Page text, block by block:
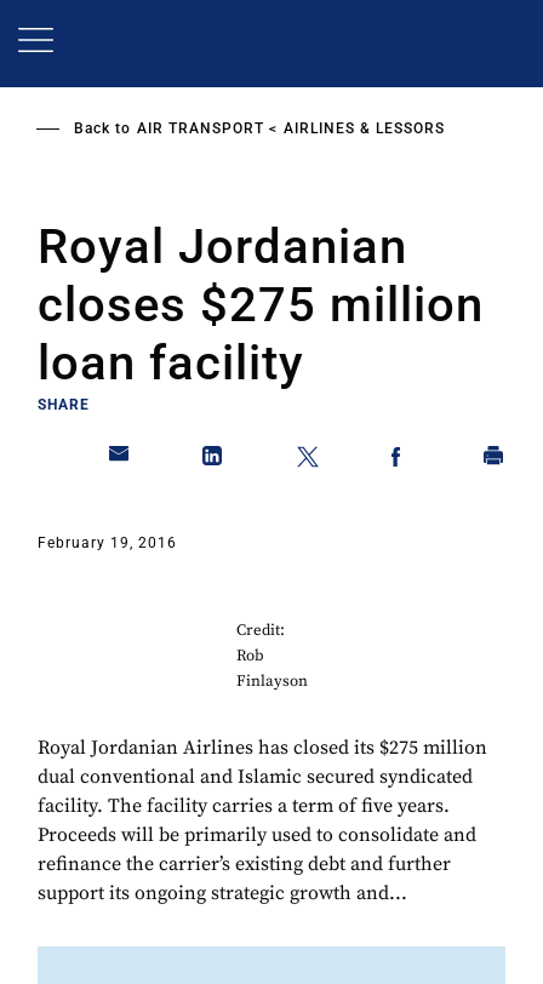
Back to AIR TRANSPORT AIRLINES & LESSORS
Royal Jordanian
closes $275 million
loan facility
SHARE
February 19, 2016
Credit:
Rob
Finlayson
Royal Jordanian Airlines has closed its $275 million
dual conventional and Islamic secured syndicated
facility. The facility carries a term of five years.
Proceeds will be primarily used to consolidate and
refinance the carrier’s existing debt and further
support its ongoing strategic growth and...